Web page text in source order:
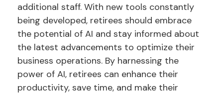
additional staff. With new tools constantly
being developed, retirees should embrace
the potential of AI and stay informed about
the latest advancements to optimize their
business operations. By harnessing the
power of AI, retirees can enhance their
productivity, save time, and make their